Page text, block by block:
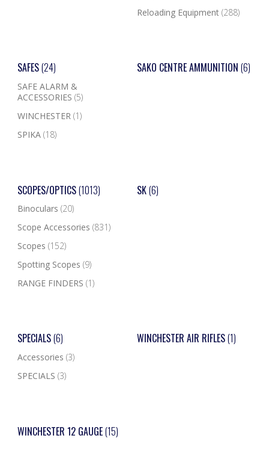
Reloading Equipment (288)
SAFES(24)
SAFE ALARM &
ACCESSORIES (5)
WINCHESTER (1)
SPIKA (18)
SAKO CENTRE AMMUNITION (6)
SCOPES/OPTICS(1013)
Binoculars (20)
Scope Accessories (831)
Scopes (152)
Spotting Scopes (9)
RANGE FINDERS (1)
SK(6)
SPECIALS(6)
Accessories (3)
SPECIALS (3)
WINCHESTER AIR RIFLES(1)
WINCHESTER 12 GAUGE(15)